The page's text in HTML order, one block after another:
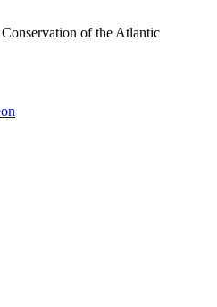
of the Atlantic